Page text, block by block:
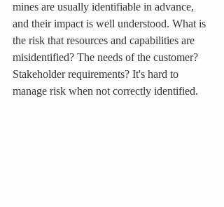
mines are usually identifiable in advance,
and their impact is well understood. What is
the risk that resources and capabilities are
misidentified? The needs of the customer?
Stakeholder requirements? It's hard to
manage risk when not correctly identified.